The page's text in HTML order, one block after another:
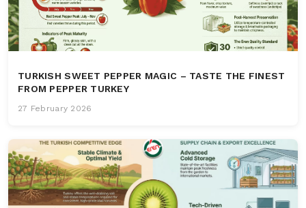
TURKISH SWEET PEPPER MAGIC – TASTE THE FINEST
FROM PEPPER TURKEY
27 February 2026